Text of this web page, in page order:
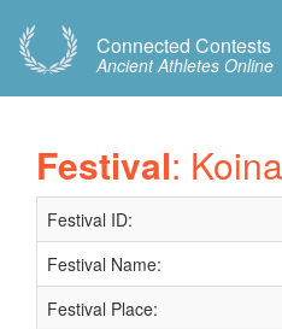
Connected Contests
Ancient Athletes Online
Festival:
Festival ID:
Festival Name:
Festival Place: